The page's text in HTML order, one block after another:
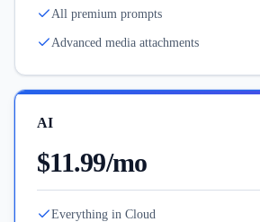
All premium prompts
Advanced media attachments
AI
$11.99/mo
Everything in Cloud